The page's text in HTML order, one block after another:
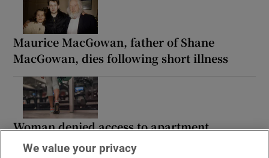
Maurice MacGowan, father of Shane
MacGowan, dies following short illness
Woman denied access to apartment
complex gym wins discrimination case
We value your privacy